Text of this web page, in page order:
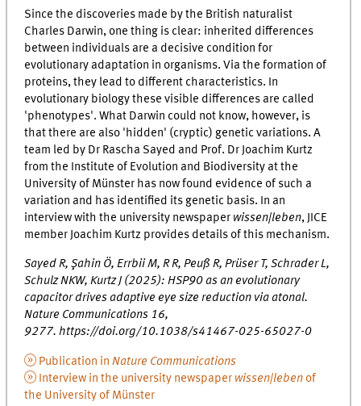
Since the discoveries made by the British naturalist
Charles Darwin, one thing is clear: inherited differences
between individuals are a decisive condition for
evolutionary adaptation in organisms. Via the formation of
proteins, they lead to different characteristics. In
evolutionary biology these visible differences are called
'phenotypes'. What Darwin could not know, however, is
that there are also 'hidden' (cryptic) genetic variations. A
team led by Dr Rascha Sayed and Prof. Dr Joachim Kurtz
from the Institute of Evolution and Biodiversity at the
University of Münster has now found evidence of such a
variation and has identified its genetic basis. In an
interview with the university newspaper wissen|leben, JICE
member Joachim Kurtz provides details of this mechanism.
Sayed R, Şahin Ö, Errbii M, R R, Peuß R, Prüser T, Schrader L,
Schulz NKW, Kurtz J (2025): HSP90 as an evolutionary
capacitor drives adaptive eye size reduction via atonal.
Nature Communications 16,
9277. https://doi.org/10.1038/s41467-025-65027-0
Publication in Nature Communications
Interview in the university newspaper wissen|leben of
the University of Münster